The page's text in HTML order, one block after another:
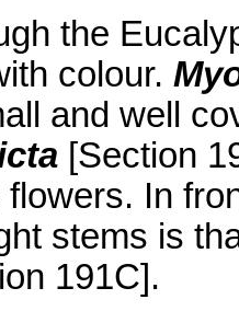
the
colour.
and well
[Section
In
stems is
191C].